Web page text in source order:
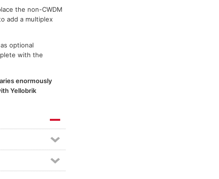
the non-CWDM
add a multiplex
optional
with the
enormously
Yellobrik